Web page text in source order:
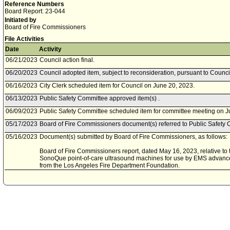
Reference Numbers
Board Report: 23-044
Initiated by
Board of Fire Commissioners
File Activities
Date
Activity
06/21/2023 Council action final.
06/20/2023 Council adopted item, subject to reconsideration, pursuant to
06/16/2023 City Clerk scheduled item for Council on June 20, 2023.
06/13/2023 Public Safety Committee approved item(s) .
06/09/2023 Public Safety Committee scheduled item for committee meeting on
05/17/2023 Board of Fire Commissioners document(s) referred to Public Safety
05/16/2023 Document(s) submitted by Board of Fire Commissioners, as follows:
Board of Fire Commissioners report, dated May 16, 2023, relative
SonoQue point-of-care ultrasound machines for use by EMS
from the Los Angeles Fire Department Foundation.